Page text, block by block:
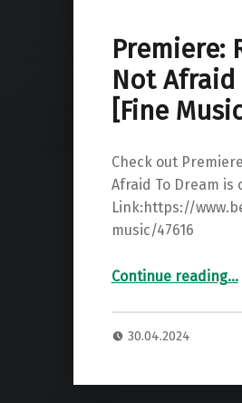
Premiere:
Not Afraid
[Fine
Check out
Afraid To Dream is
Link:https://
music/47616
Continue reading“Premiere: Ross Kiser – Not Afraid To Dream ”…
30.04.2024